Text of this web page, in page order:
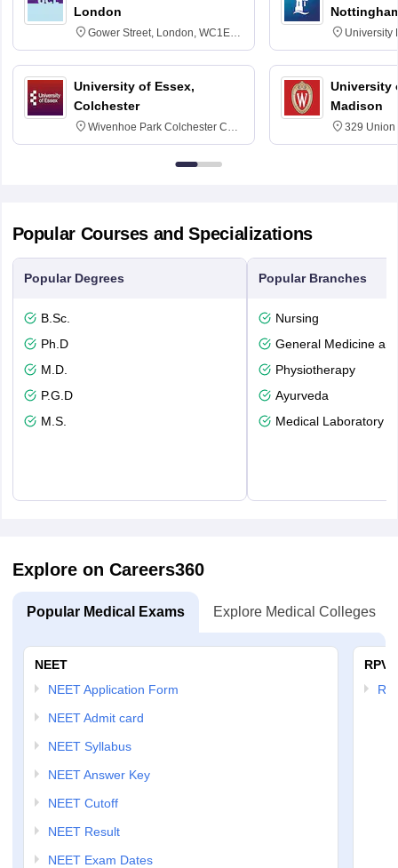
London
Gower Street, London, WC1E
6BT
University of Essex,
Colchester
Wivenhoe Park Colchester CO4
3SQ
University
NG7 2RD
University
Madison
329 Union
Dayton
Popular Courses and Specializations
Popular Degrees
B.Sc.
Ph.D
M.D.
P.G.D
M.S.
Popular Branches
Nursing
General Medicine
Physiotherapy
Ayurveda
Medical Laboratory
Explore on Careers360
Popular Medical Exams Explore Medical Colleges
NEET
NEET Application Form
NEET Admit card
NEET Syllabus
NEET Answer Key
NEET Cutoff
NEET Result
NEET Exam Dates
RPVT